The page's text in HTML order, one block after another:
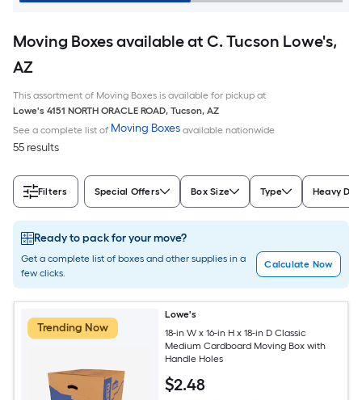
Moving Boxes available at C. Tucson Lowe's,
AZ
This assortment of Moving Boxes is available for pickup at
Lowe's 4151 NORTH ORACLE ROAD, Tucson, AZ
See a complete list of Moving Boxes available nationwide
55 results
Filters Special Offers Box Size Type Heavy
Ready to pack for your move?
Get a complete list of boxes and other supplies in a
few clicks.
Calculate Now
Trending Now
Lowe's
18-in W x 16-in H x 18-in D Classic
Medium Cardboard Moving Box with
Handle Holes
$2.48